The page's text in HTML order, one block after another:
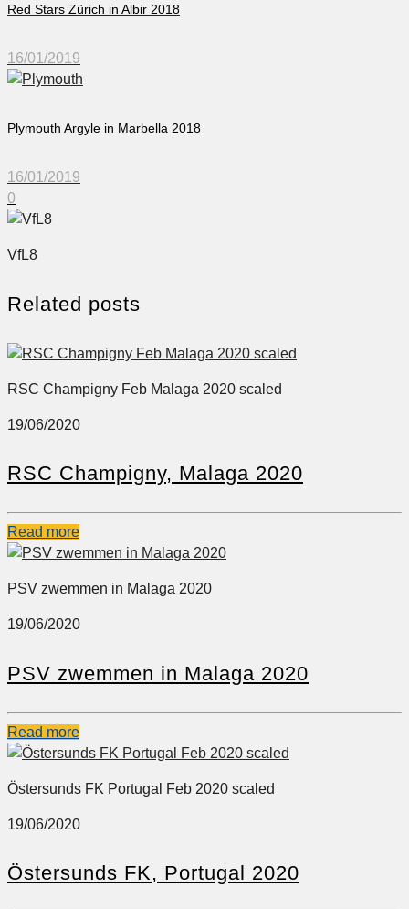
Red Stars Zürich in Albir 2018
16/01/2019
Plymouth Argyle in Marbella 2018
16/01/2019
0
VfL8
Related posts
RSC Champigny Feb Malaga 2020 scaled
19/06/2020
RSC Champigny, Malaga 2020
Read more
PSV zwemmen in Malaga 2020
19/06/2020
PSV zwemmen in Malaga 2020
Read more
Östersunds FK Portugal Feb 2020 scaled
19/06/2020
Östersunds FK, Portugal 2020